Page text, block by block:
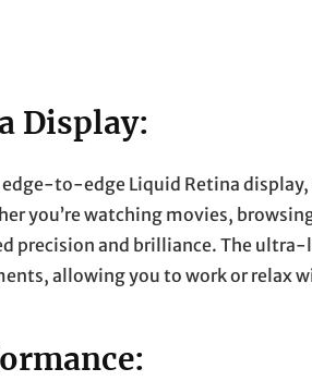
Display:
to-edge Liquid Retina
you’re watching movies,
precision and brilliance. The
allowing you to work or relax